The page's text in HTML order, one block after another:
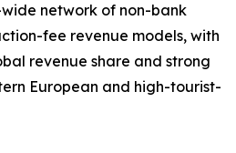
network of non-bank
fee revenue models, with
revenue share and strong
European and high-tourist-